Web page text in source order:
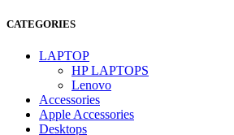
CATEGORIES
LAPTOP
HP LAPTOPS
Lenovo
Accessories
Apple Accessories
Desktops